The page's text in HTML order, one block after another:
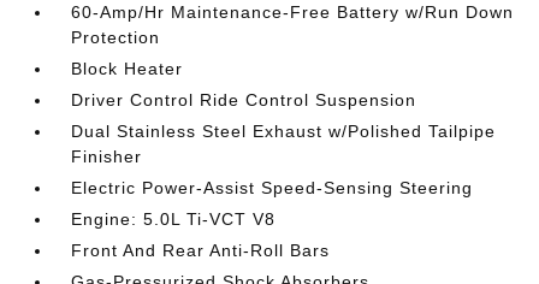
60-Amp/Hr Maintenance-Free Battery w/Run Down
Protection
Block Heater
Driver Control Ride Control Suspension
Dual Stainless Steel Exhaust w/Polished Tailpipe
Finisher
Electric Power-Assist Speed-Sensing Steering
Engine: 5.0L Ti-VCT V8
Front And Rear Anti-Roll Bars